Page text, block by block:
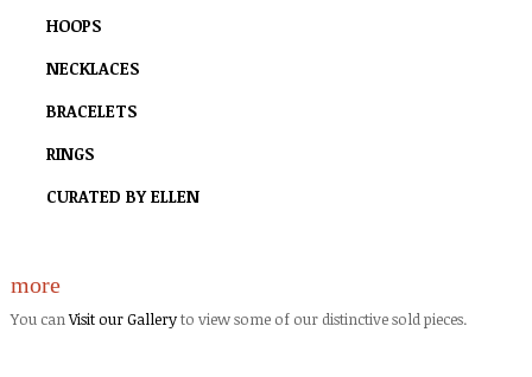
HOOPS
NECKLACES
BRACELETS
RINGS
CURATED BY ELLEN
more
You canVisit our Galleryto view some of our distinctive sold pieces.